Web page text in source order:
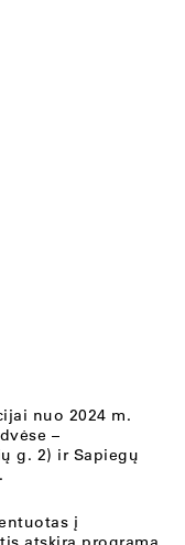
nuo 2024 m.
–
g. 2) ir Sapiegų
į